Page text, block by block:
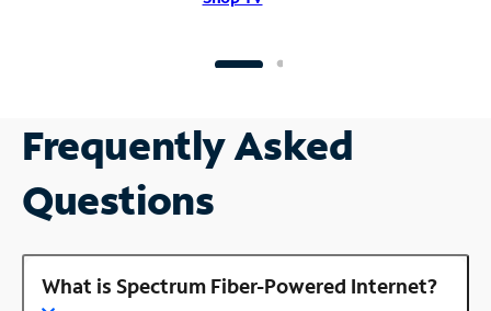
Frequently Asked
Questions
What is Spectrum Fiber-Powered Internet?